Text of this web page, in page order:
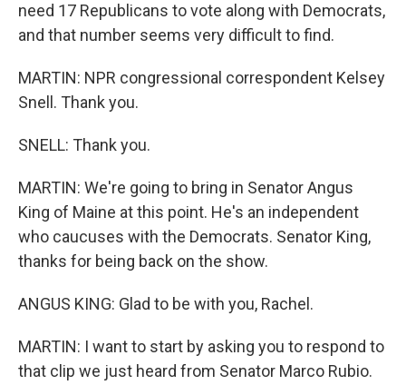
need 17 Republicans to vote along with Democrats,
and that number seems very difficult to find.
MARTIN: NPR congressional correspondent Kelsey
Snell. Thank you.
SNELL: Thank you.
MARTIN: We're going to bring in Senator Angus
King of Maine at this point. He's an independent
who caucuses with the Democrats. Senator King,
thanks for being back on the show.
ANGUS KING: Glad to be with you, Rachel.
MARTIN: I want to start by asking you to respond to
that clip we just heard from Senator Marco Rubio.